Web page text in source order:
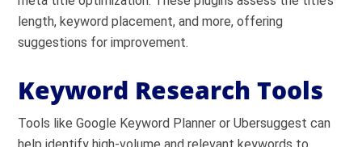
length, keyword placement, and more, offering
suggestions for improvement.
Keyword Research Tools
Tools like Google Keyword Planner or Ubersuggest can